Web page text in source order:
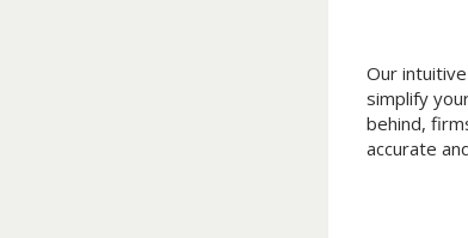
Our
simplify
behind,
accurate